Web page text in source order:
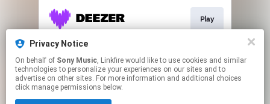
Play
Play
Privacy Notice
On behalf of Sony Music, Linkfire would like to use cookies and similar
technologies to personalize your experiences on our sites and to
advertise on other sites. For more information and additional choices
click manage permissions below.